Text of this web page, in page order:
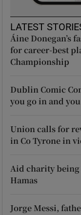
LATEST
Áine Donegan’s
for career-best
Championship
Dublin Comic
you go in and
Union calls for
in Co Tyrone in
Aid charity
Hamas
Jorge Messi,